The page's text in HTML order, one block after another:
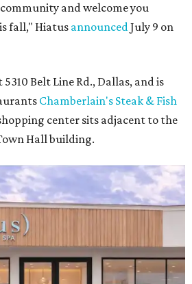
and welcome you
fall," Hiatus announcedJuly 9 on
Belt Line Rd., Dallas, and is
Chamberlain's Steak & Fish
center sits adjacent to the
Hall building.